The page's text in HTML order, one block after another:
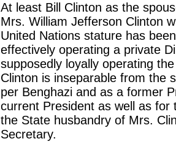
At least Bill Clinton as the
Mrs. William Jefferson Clinton
United Nations stature has
effectively operating a private
supposedly loyally operating
Clinton is inseparable from the
per Benghazi and as a former
current President as well as for
the State husbandry of Mrs.
Secretary.